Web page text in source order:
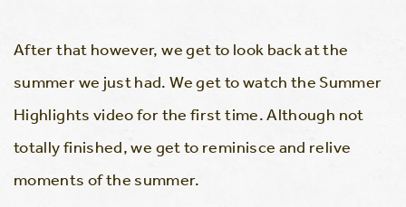
After that however, we get to look back at the
summer we just had. We get to watch the Summer
Highlights video for the first time. Although not
totally finished, we get to reminisce and relive
moments of the summer.